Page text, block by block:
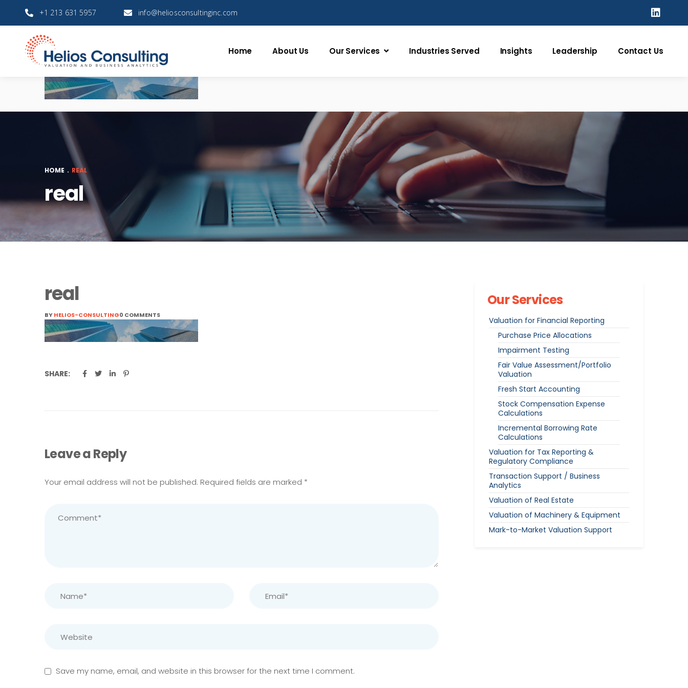
+1 213 631 5957 info@heliosconsultinginc.com
Home About Us Our Services Industries Served Insights Leadership Contact Us
HOME . REAL
real
real
BYHELIOS-CONSULTING0 COMMENTS
SHARE:
Leave a Reply
Your email address will not be published. Required fields are marked *
Save my name, email, and website in this browser for the next time I comment.
Our Services
Valuation for Financial Reporting
Purchase Price Allocations
Impairment Testing
Fair Value Assessment/Portfolio
Valuation
Fresh Start Accounting
Stock Compensation Expense
Calculations
Incremental Borrowing Rate
Calculations
Valuation for Tax Reporting &
Regulatory Compliance
Transaction Support / Business
Analytics
Valuation of Real Estate
Valuation of Machinery & Equipment
Mark-to-Market Valuation Support